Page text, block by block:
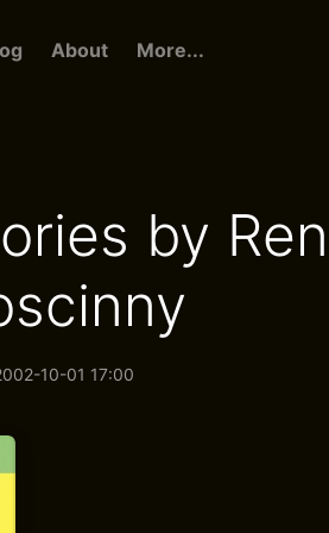
About More...
by
10-01 17:00